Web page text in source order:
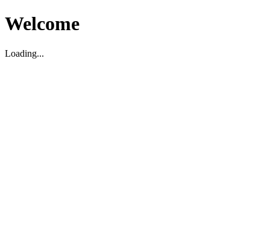
Welcome
Loading...